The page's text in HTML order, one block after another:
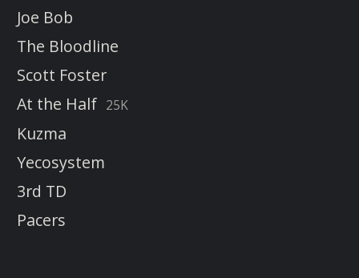
Joe Bob
The Bloodline
Scott Foster
At the Half 25K
Kuzma
Yecosystem
3rd TD
Pacers